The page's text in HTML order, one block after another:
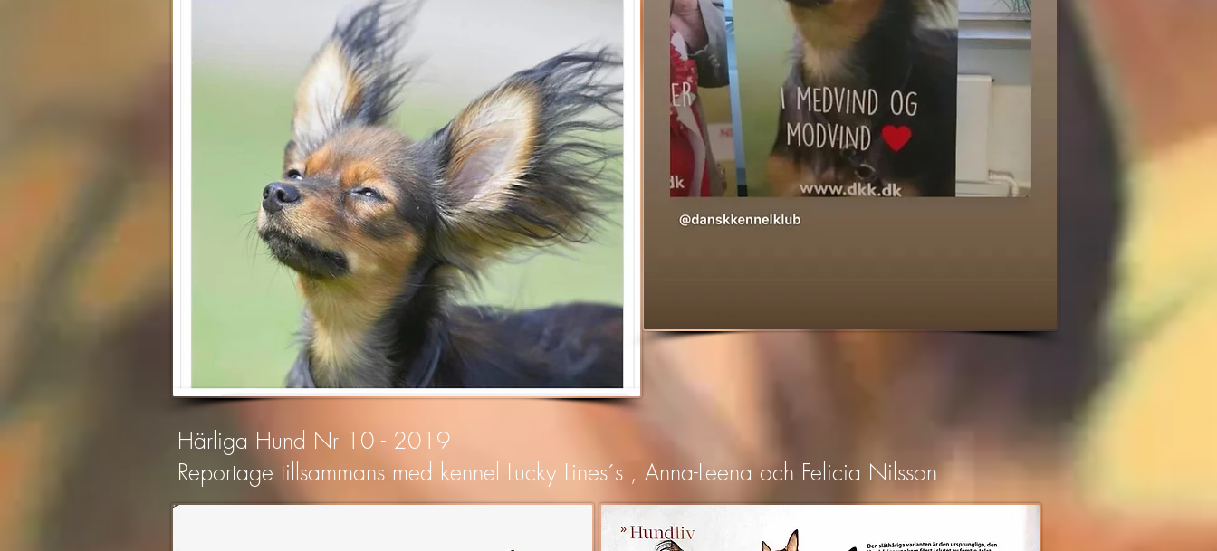
Härliga Hund Nr 10 - 2019
Reportage tillsammans med kennel Lucky Lines´s , Anna-Leena och Felicia Nilsson